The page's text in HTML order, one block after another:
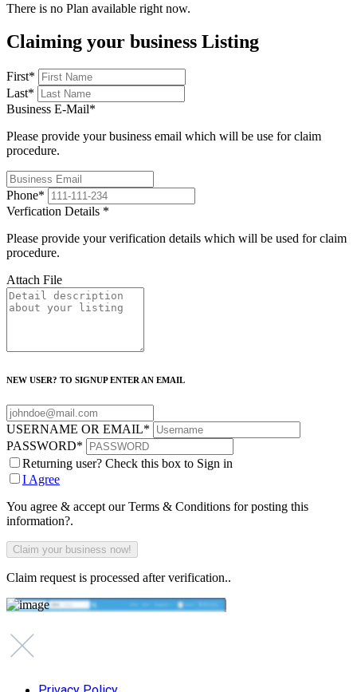
There is no Plan available right now.
Claiming your business Listing
First*
Last*
Business E-Mail*
Please provide your business email which will be use for claim
procedure.
Phone*
Verfication Details *
Please provide your verification details which will be used for claim
procedure.
Attach File
NEW USER? TO SIGNUP ENTER AN EMAIL
USERNAME OR EMAIL*
PASSWORD*
Returning user? Check this box to Sign in
I Agree
You agree & accept our Terms & Conditions for posting this
information?.
Claim request is processed after verification..